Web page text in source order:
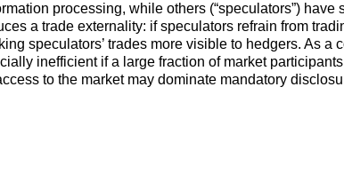
processing, while others (“speculators”)
a trade externality: if speculators refrain from
speculators’ trades more visible to hedgers. As
inefficient if a large fraction of market
to the market may dominate mandatory